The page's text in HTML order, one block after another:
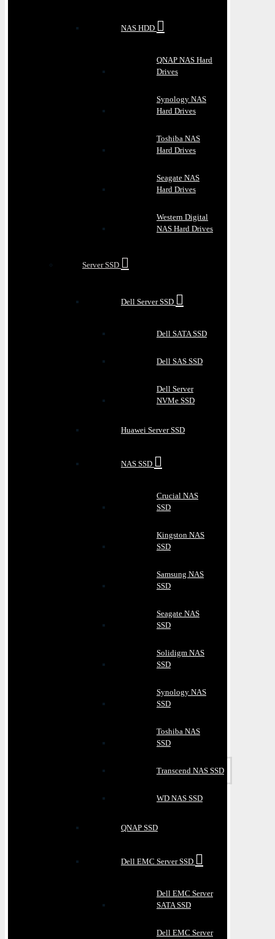
NAS HDD
QNAP NAS Hard
Drives
Synology NAS
Hard Drives
Toshiba NAS
Hard Drives
Seagate NAS
Hard Drives
Western Digital
NAS Hard Drives
Server SSD
Dell Server SSD
Dell SATA SSD
Dell SAS SSD
Dell Server
NVMe SSD
Huawei Server SSD
NAS SSD
Crucial NAS
SSD
Kingston NAS
SSD
Samsung NAS
SSD
Seagate NAS
SSD
Solidigm NAS
SSD
Synology NAS
SSD
Toshiba NAS
SSD
Transcend NAS SSD
WD NAS SSD
QNAP SSD
Dell EMC Server SSD
Dell EMC Server
SATA SSD
Dell EMC Server